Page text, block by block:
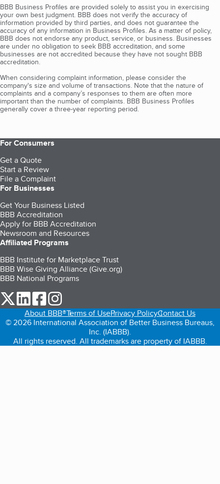
BBB Business Profiles are provided solely to assist you in exercising
your own best judgment. BBB does not verify the accuracy of
information provided by third parties, and does not guarantee the
accuracy of any information in Business Profiles. As a matter of policy,
BBB does not endorse any product, service, or business. Businesses
are under no obligation to seek BBB accreditation, and some
businesses are not accredited because they have not sought BBB
accreditation.
When considering complaint information, please consider the
company's size and volume of transactions. Note that the nature of
complaints and a company’s responses to them are often more
important than the number of complaints. BBB Business Profiles
generally cover a three-year reporting period.
For Consumers
Get a Quote
Start a Review
File a Complaint
For Businesses
Get Your Business Listed
BBB Accreditation
Apply for BBB Accreditation
Newsroom and Resources
Affiliated Programs
BBB Institute for Marketplace Trust
BBB Wise Giving Alliance (Give.org)
BBB National Programs
our Twitter (opens in a new tab)
our LinkedIn (opens in a new tab)
our Facebook (opens in a new tab)
About BBB®Terms of UsePrivacy PolicyContact Us
© 2026 International Association of Better Business Bureaus,
Inc. (IABBB).
All rights reserved. All trademarks are property of IABBB.